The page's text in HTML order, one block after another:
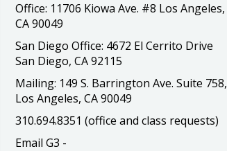
Office: 11706 Kiowa Ave. #8 Los Angeles,
CA 90049
San Diego Office: 4672 El Cerrito Drive
San Diego, CA 92115
Mailing: 149 S. Barrington Ave. Suite 758,
Los Angeles, CA 90049
310.694.8351 (office and class requests)
Email G3 -